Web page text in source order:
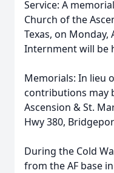
Service: A
Church of the
Texas, on Monday,
Internment will be
Memorials: In lieu
contributions may
Ascension & St.
Hwy 380,
During the Cold
from the AF base